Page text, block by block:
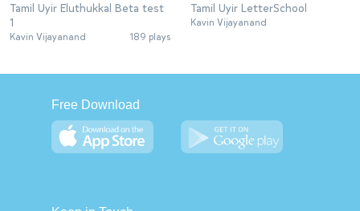
Tamil Uyir Eluthukkal Beta test
1
Kavin Vijayanand 189 plays
Tamil Uyir LetterSchool
Kavin Vijayanand
Free Download